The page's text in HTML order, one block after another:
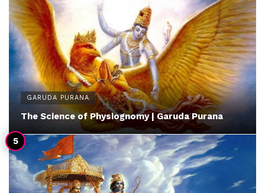
GARUDA PURANA
The Science of Physiognomy | Garuda Purana